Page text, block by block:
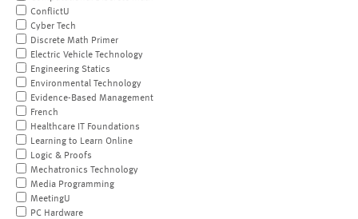
ConflictU
Cyber Tech
Discrete Math Primer
Electric Vehicle Technology
Engineering Statics
Environmental Technology
Evidence-Based Management
French
Healthcare IT Foundations
Learning to Learn Online
Logic & Proofs
Mechatronics Technology
Media Programming
MeetingU
PC Hardware